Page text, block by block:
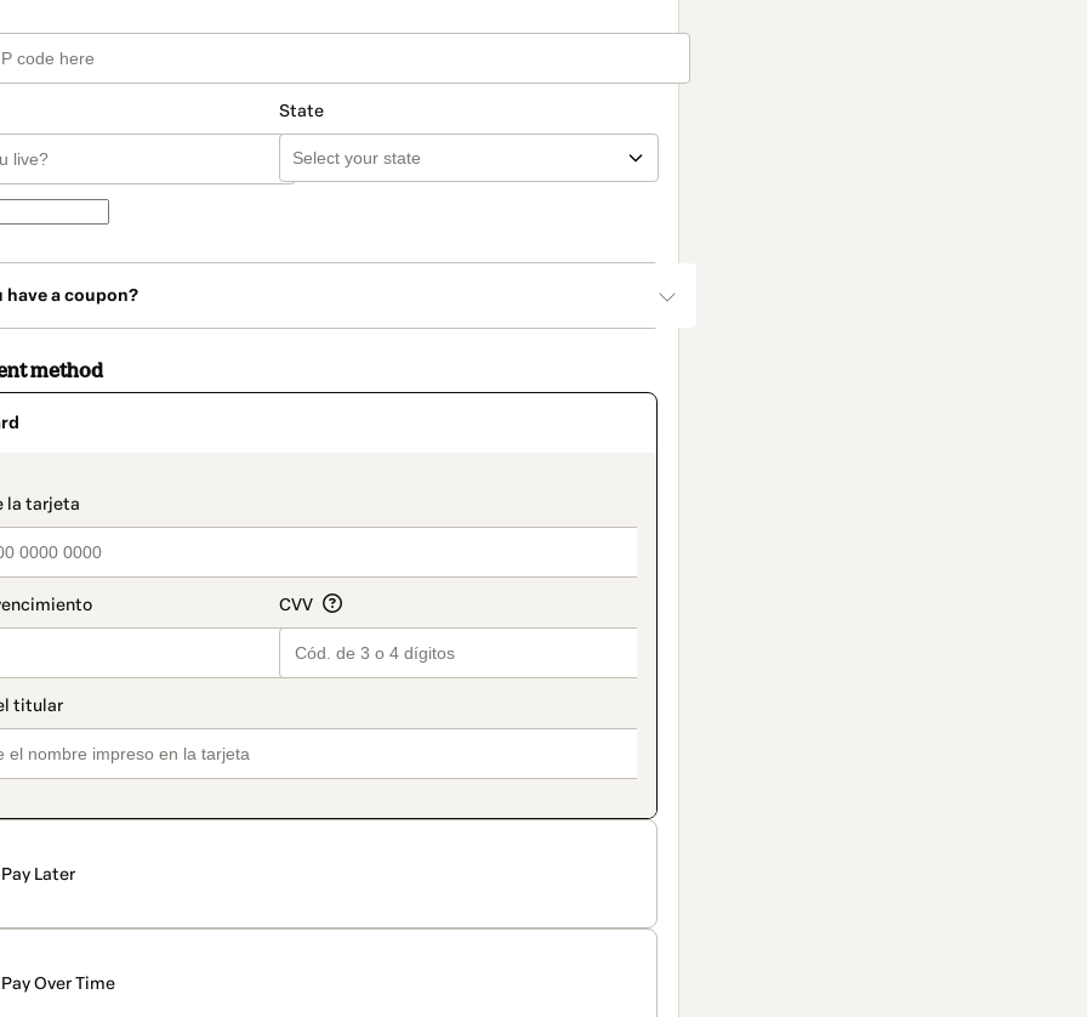
State
have a coupon?
method
Pay Later
Pay Over Time